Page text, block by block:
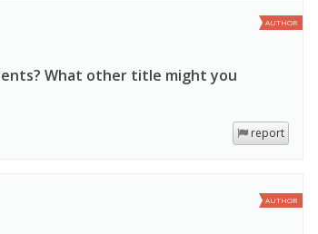
AUTHOR
What other title might you
report
AUTHOR